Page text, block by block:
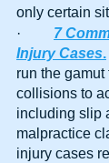
only certain
· 7
Injury Cases.
run the
collisions to
including slip
malpractice
injury cases